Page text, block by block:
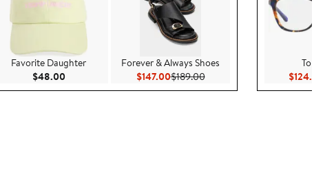
Favorite Daughter
$48.00Current Price $48.00
Forever & Always Shoes
$147.00Current Price $147.00
$189.00Previous Price $189.00
Tory
$124.00